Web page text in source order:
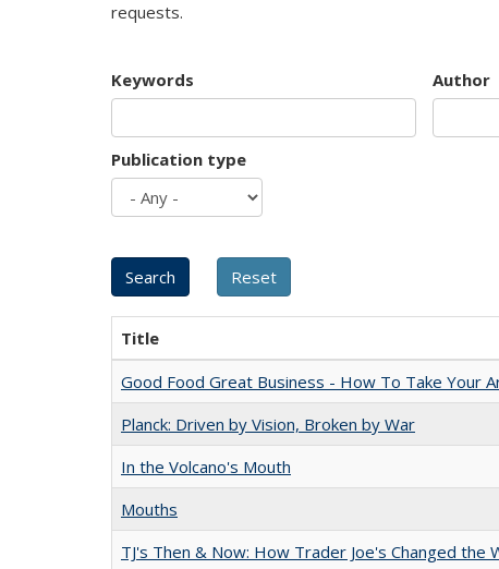
requests.
Keywords Author
Publication type
Title
Good Food Great Business - How To Take Your
Planck: Driven by Vision, Broken by War
In the Volcano's Mouth
Mouths
TJ's Then & Now: How Trader Joe's Changed the